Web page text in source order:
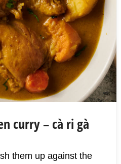
curry – cà ri gà
them up against the